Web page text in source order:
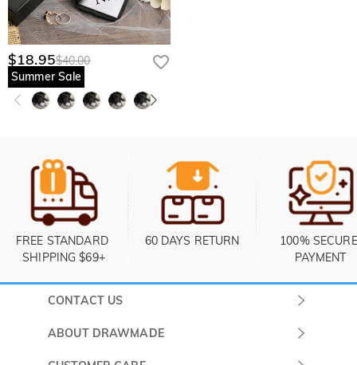
$18.95$40.00
Summer Sale
FREE STANDARD
SHIPPING $69+
60 DAYS RETURN
100% SECURE
PAYMENT
CONTACT US
ABOUT DRAWMADE
About Us